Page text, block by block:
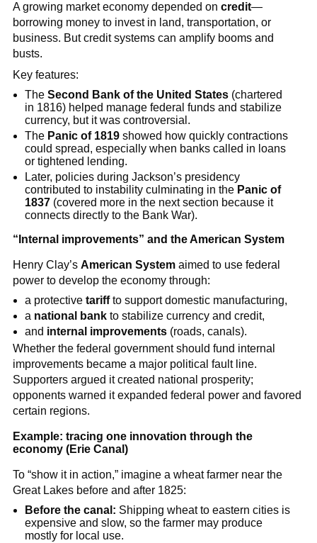
A growing market economy depended on credit—
borrowing money to invest in land, transportation, or
business. But credit systems can amplify booms and
busts.
Key features:
TheSecond Bank of the United States (chartered
in 1816) helped manage federal funds and stabilize
currency, but it was controversial.
The Panic of 1819 showed how quickly contractions
could spread, especially when banks called in loans
or tightened lending.
Later, policies during Jackson’s presidency
contributed to instability culminating in the Panic of
1837 (covered more in the next section because it
connects directly to the Bank War).
“Internal improvements” and the American System
Henry Clay’s American Systemaimed to use federal
power to develop the economy through:
a protectivetariffto support domestic manufacturing,
a national bank to stabilize currency and credit,
and internal improvements (roads, canals).
Whether the federal government should fund internal
improvements became a major political fault line.
Supporters argued it created national prosperity;
opponents warned it expanded federal power and favored
certain regions.
Example: tracing one innovation through the
economy (Erie Canal)
To “show it in action,” imagine a wheat farmer near the
Great Lakes before and after 1825:
Before the canal: Shipping wheat to eastern cities is
expensive and slow, so the farmer may produce
mostly for local use.